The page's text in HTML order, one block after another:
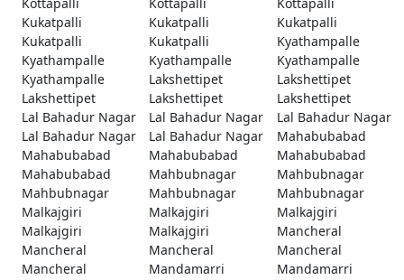
Kukatpalli
Kukatpalli
Kukatpalli
Kukatpalli
Kukatpalli
Kyathampalle
Kyathampalle
Kyathampalle
Kyathampalle
Kyathampalle
Lakshettipet
Lakshettipet
Lakshettipet
Lakshettipet
Lakshettipet
Lal Bahadur Nagar
Lal Bahadur Nagar
Lal Bahadur Nagar
Lal Bahadur Nagar
Lal Bahadur Nagar
Mahabubabad
Mahabubabad
Mahabubabad
Mahabubabad
Mahabubabad
Mahbubnagar
Mahbubnagar
Mahbubnagar
Mahbubnagar
Mahbubnagar
Malkajgiri
Malkajgiri
Malkajgiri
Malkajgiri
Malkajgiri
Mancheral
Mancheral
Mancheral
Mancheral
Mancheral
Mandamarri
Mandamarri